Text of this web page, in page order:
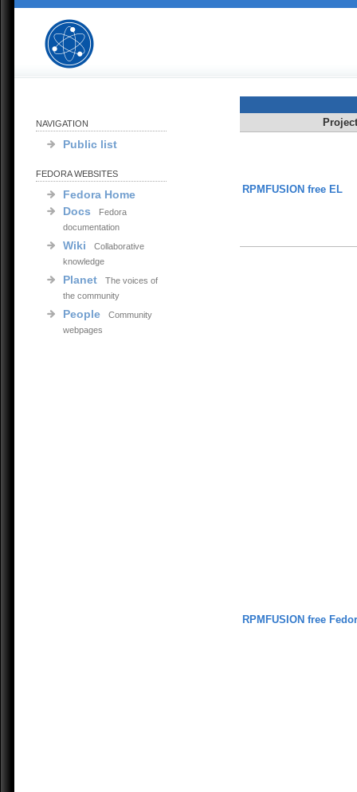
NAVIGATION
Public list
FEDORA WEBSITES
Fedora Home
Docs
Fedora
documentation
Wiki
Collaborative
knowledge
Planet
The voices of
the community
People
Community
webpages
RPMFUSION free EL
RPMFUSION free